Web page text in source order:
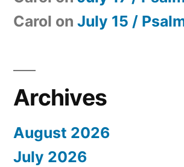
Carol on July 15 /
Archives
August 2026
July 2026